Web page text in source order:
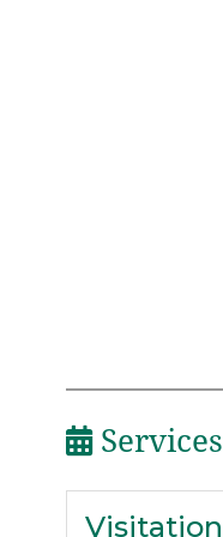
Services
Visitation